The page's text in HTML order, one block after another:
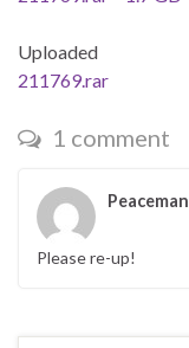
Uploaded
211769.rar
1 comment
Peaceman
Please re-up!